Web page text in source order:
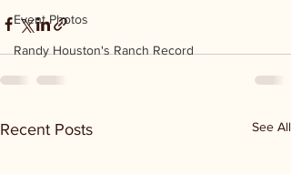
Event Photos
Randy Houston's Ranch Record
Recent Posts See All